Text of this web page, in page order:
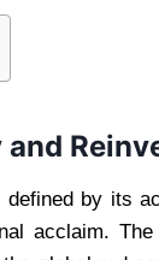
defined by its
acclaim.